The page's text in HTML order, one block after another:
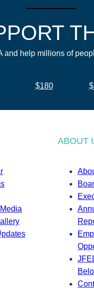
and help millions of
$180
ABOUT